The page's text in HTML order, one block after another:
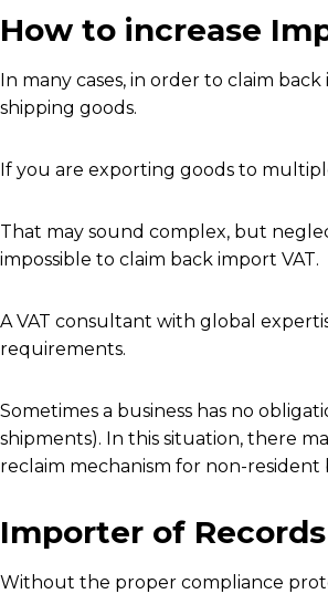
How to increase
In many cases, in order to claim
shipping goods.
If you are exporting goods to
That may sound complex, but
impossible to claim back import VAT.
A VAT consultant with global
requirements.
Sometimes a business has no
shipments). In this situation, there
reclaim mechanism for non-resident
Importer of Records
Without the proper compliance